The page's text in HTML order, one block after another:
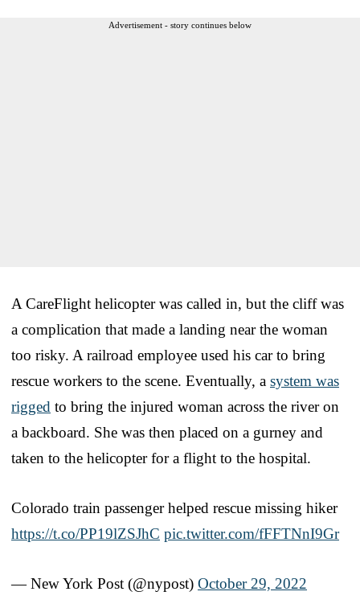
Advertisement - story continues below
A CareFlight helicopter was called in, but the cliff was
a complication that made a landing near the woman
too risky. A railroad employee used his car to bring
rescue workers to the scene. Eventually, a system was
rigged to bring the injured woman across the river on
a backboard. She was then placed on a gurney and
taken to the helicopter for a flight to the hospital.
Colorado train passenger helped rescue missing hiker
https://t.co/PP19lZSJhC pic.twitter.com/fFFTNnI9Gr
— New York Post (@nypost) October 29, 2022